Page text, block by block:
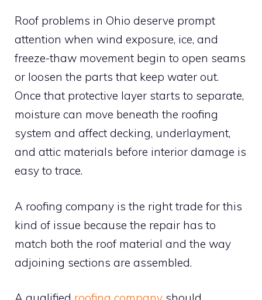
Roof problems in Ohio deserve prompt
attention when wind exposure, ice, and
freeze-thaw movement begin to open seams
or loosen the parts that keep water out.
Once that protective layer starts to separate,
moisture can move beneath the roofing
system and affect decking, underlayment,
and attic materials before interior damage is
easy to trace.
A roofing company is the right trade for this
kind of issue because the repair has to
match both the roof material and the way
adjoining sections are assembled.